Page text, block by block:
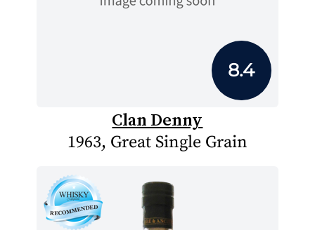
8.4
Clan Denny
1963, Great Single Grain